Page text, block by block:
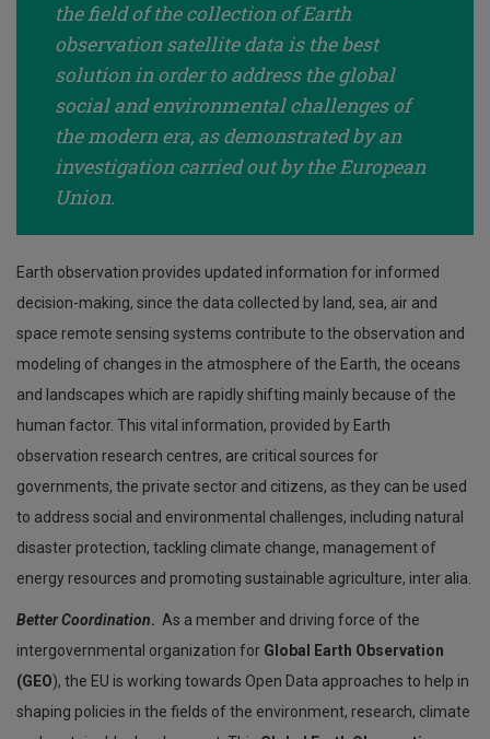
the field of the collection of Earth
observation satellite data is the best
solution in order to address the global
social and environmental challenges of
the modern era, as demonstrated by an
investigation carried out by the European
Union.
Earth observation provides updated information for informed
decision-making, since the data collected by land, sea, air and
space remote sensing systems contribute to the observation and
modeling of changes in the atmosphere of the Earth, the oceans
and landscapes which are rapidly shifting mainly because of the
human factor. This vital information, provided by Earth
observation research centres, are critical sources for
governments, the private sector and citizens, as they can be used
to address social and environmental challenges, including natural
disaster protection, tackling climate change, management of
energy resources and promoting sustainable agriculture, inter alia.
Better Coordination. As a member and driving force of the
intergovernmental organization for Global Earth Observation
(GEO), the EU is working towards Open Data approaches to help in
shaping policies in the fields of the environment, research, climate